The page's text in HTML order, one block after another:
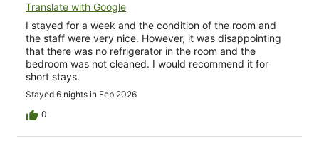
Translate with Google
I stayed for a week and the condition of the room and
the staff were very nice. However, it was disappointing
that there was no refrigerator in the room and the
bedroom was not cleaned. I would recommend it for
short stays.
Stayed 6 nights in Feb 2026
0